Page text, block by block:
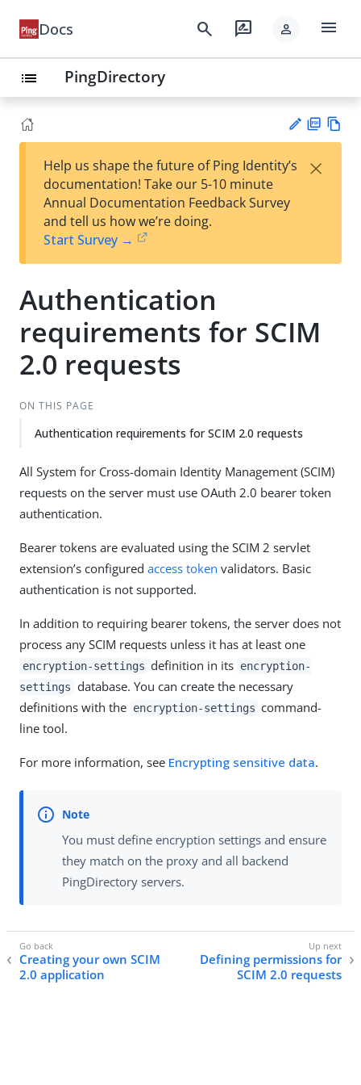
Docs search rate_review person menu
list PingDirectory
est
t
F
Help us shape the future of Ping Identity’s
documentation! Take our 5-10 minute
Annual Documentation Feedback Survey
and tell us how we’re doing.
Start Survey →
×
Authentication
requirements for SCIM
2.0 requests
ON THIS PAGE
Authentication requirements for SCIM 2.0 requests
All System for Cross-domain Identity Management (SCIM)
requests on the server must use OAuth 2.0 bearer token
authentication.
Bearer tokens are evaluated using the SCIM 2 servlet
extension’s configured access token validators. Basic
authentication is not supported.
In addition to requiring bearer tokens, the server does not
process any SCIM requests unless it has at least one
encryption-settings definition in its encryption-
settings database. You can create the necessary
definitions with the encryption-settings command-
line tool.
For more information, see Encrypting sensitive data.
You must define encryption settings and ensure
they match on the proxy and all backend
PingDirectory servers.
Creating your own SCIM
2.0 application
Defining permissions for
SCIM 2.0 requests